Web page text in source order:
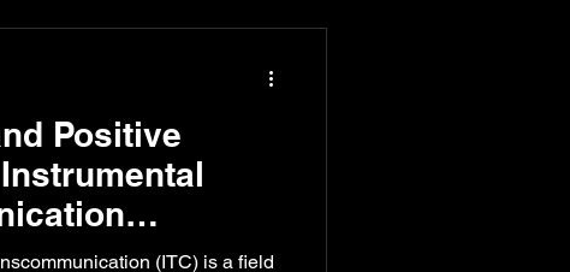
Positive
for
(ITC) is a field